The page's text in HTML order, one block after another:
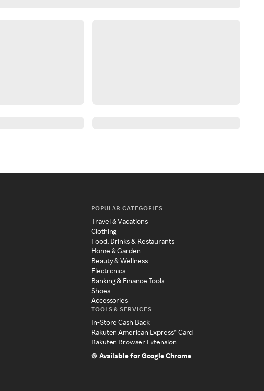
POPULAR CATEGORIES
Travel & Vacations
Clothing
Food, Drinks & Restaurants
Home & Garden
Beauty & Wellness
Electronics
Banking & Finance Tools
Shoes
Accessories
TOOLS & SERVICES
In-Store Cash Back
Rakuten American Express® Card
Rakuten Browser Extension
Available for Google Chrome